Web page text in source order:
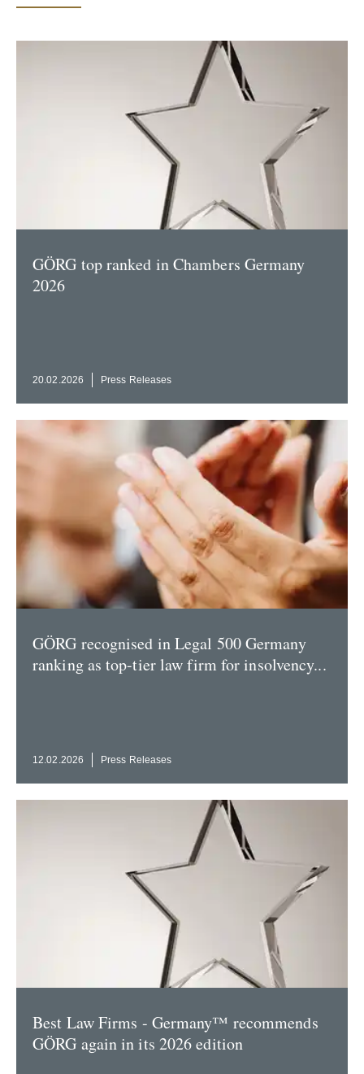
GÖRG top ranked in Chambers Germany
2026
20.02.2026 Press Releases
GÖRG recog­nised in Legal 500 Germany
ranking as top-tier law firm for insol­vency...
12.02.2026 Press Releases
Best Law Firms - Germany™ recom­mends
GÖRG again in its 2026 edition